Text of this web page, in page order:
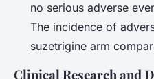
no serious adverse
The incidence of
suzetrigine arm
Clinical Research and